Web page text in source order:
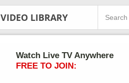
VIDEO LIBRARY
Watch Live TV Anywhere
FREE TO JOIN: